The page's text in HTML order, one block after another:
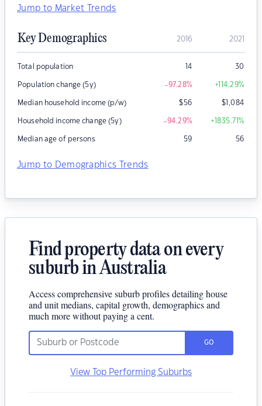
Jump to Market Trends
Key Demographics 2016 2021
Total population 14 30
Population change (5y) -97.28% +114.29%
Median household income (p/w) $56 $1,084
Household income change (5y) -94.29% +1835.71%
Median age of persons 59 56
Jump to Demographics Trends
Find property data on every
suburb in Australia
Access comprehensive suburb profiles detailing house
and unit medians, capital growth, demographics and
much more without paying a cent.
GO
View Top Performing Suburbs